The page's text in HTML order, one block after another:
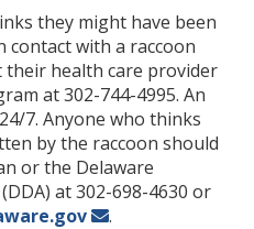
they might have been
contact with a raccoon
their health care provider
at 302-744-4995. An
7. Anyone who thinks
by the raccoon should
or the Delaware
at 302-698-4630 or
.